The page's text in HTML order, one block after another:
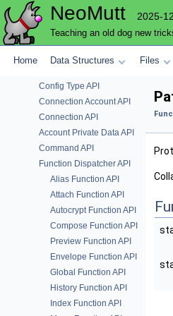
NeoMutt 2025-
Teaching an old dog new
Home Data Structures Files
Colour Parsing API
Auto-Completion API
Compression API
Config Type API
Connection Account API
Connection API
Account Private Data API
Command API
Function Dispatcher API
Alias Function API
Attach Function API
Autocrypt Function API
Compose Function API
Preview Function API
Envelope Function API
Global Function API
History Function API
Index Function API